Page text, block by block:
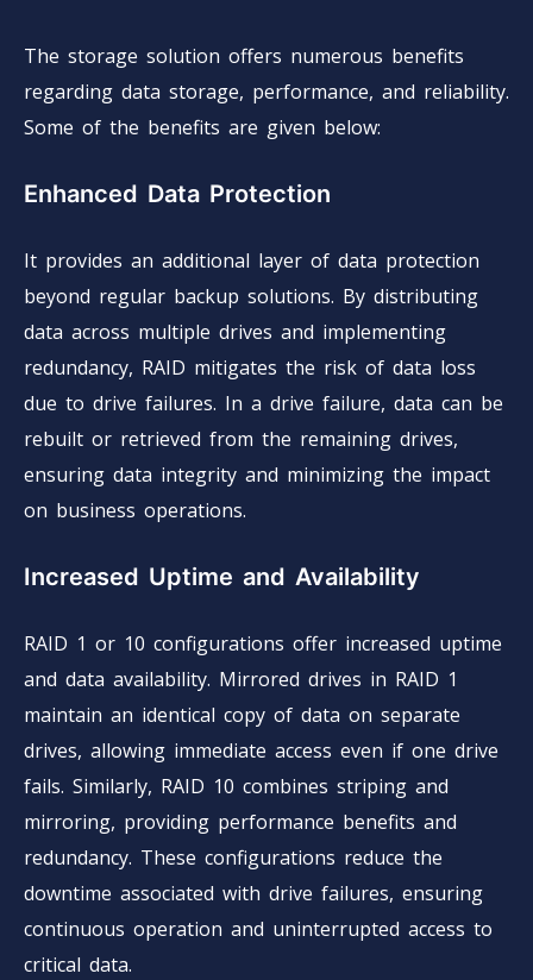
The storage solution offers numerous benefits
regarding data storage, performance, and reliability.
Some of the benefits are given below:
Enhanced Data Protection
It provides an additional layer of data protection
beyond regular backup solutions. By distributing
data across multiple drives and implementing
redundancy, RAID mitigates the risk of data loss
due to drive failures. In a drive failure, data can be
rebuilt or retrieved from the remaining drives,
ensuring data integrity and minimizing the impact
on business operations.
Increased Uptime and Availability
RAID 1 or 10 configurations offer increased uptime
and data availability. Mirrored drives in RAID 1
maintain an identical copy of data on separate
drives, allowing immediate access even if one drive
fails. Similarly, RAID 10 combines striping and
mirroring, providing performance benefits and
redundancy. These configurations reduce the
downtime associated with drive failures, ensuring
continuous operation and uninterrupted access to
critical data.